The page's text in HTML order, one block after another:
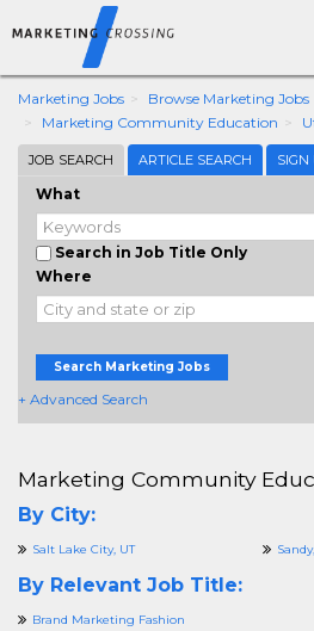
Marketing Jobs
Browse Marketing Jobs
Marketing Community Education
JOB SEARCH ARTICLE SEARCH SIGN
What
Search in Job Title Only
Where
Search Marketing Jobs
+ Advanced Search
Marketing Community
By City:
Salt Lake City, UT
By Relevant Job Title:
Brand Marketing Fashion